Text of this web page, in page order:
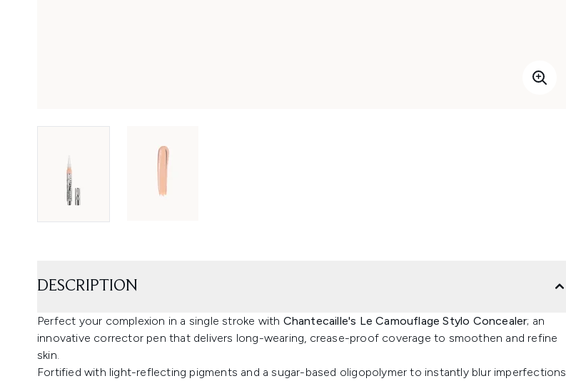
DESCRIPTION
Perfect your complexion in a single stroke with Chantecaille's Le Camouflage Stylo Concealer; an
innovative corrector pen that delivers long-wearing, crease-proof coverage to smoothen and refine
skin.
Fortified with light-reflecting pigments and a sugar-based oligopolymer to instantly blur imperfections